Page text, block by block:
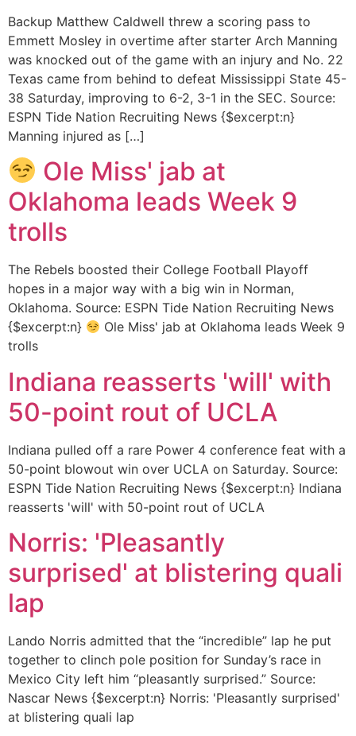
Backup Matthew Caldwell threw a scoring pass to
Emmett Mosley in overtime after starter Arch Manning
was knocked out of the game with an injury and No. 22
Texas came from behind to defeat Mississippi State 45-
38 Saturday, improving to 6-2, 3-1 in the SEC. Source:
ESPN Tide Nation Recruiting News {$excerpt:n}
Manning injured as […]
Ole Miss' jab at
Oklahoma leads Week 9
trolls
The Rebels boosted their College Football Playoff
hopes in a major way with a big win in Norman,
Oklahoma. Source: ESPN Tide Nation Recruiting News
{$excerpt:n}
Ole Miss' jab at Oklahoma leads Week 9
trolls
Indiana reasserts 'will' with
50-point rout of UCLA
Indiana pulled off a rare Power 4 conference feat with a
50-point blowout win over UCLA on Saturday. Source:
ESPN Tide Nation Recruiting News {$excerpt:n} Indiana
reasserts 'will' with 50-point rout of UCLA
Norris: 'Pleasantly
surprised' at blistering quali
lap
Lando Norris admitted that the “incredible” lap he put
together to clinch pole position for Sunday’s race in
Mexico City left him “pleasantly surprised.” Source:
Nascar News {$excerpt:n} Norris: 'Pleasantly surprised'
at blistering quali lap